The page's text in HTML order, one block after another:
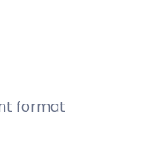
format